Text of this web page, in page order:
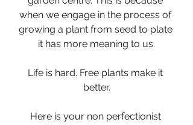
when we engage in the process of
growing a plant from seed to plate
it has more meaning to us.
Life is hard. Free plants make it
better.
Here is your non perfectionist